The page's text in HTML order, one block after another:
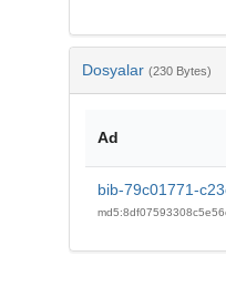
Dosyalar (230 Bytes)
Ad
bib-79c01771-